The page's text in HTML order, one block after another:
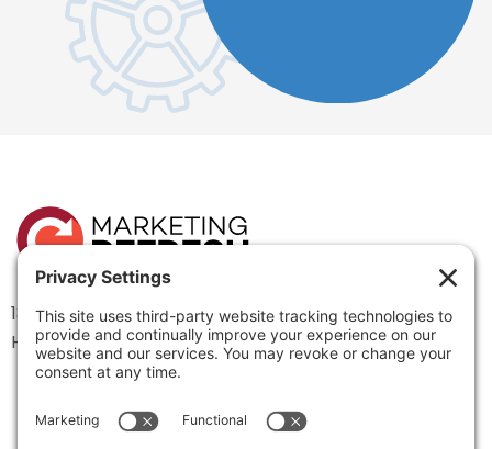
1334 Brittmoore Road 1000M
Houston, TX 77043